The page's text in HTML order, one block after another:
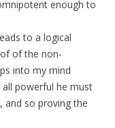
enough to
to a logical
of the non-
into my mind
powerful he must
and so proving the